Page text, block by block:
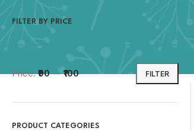
FILTER BY PRICE
FILTER
Price:₹90—₹100
PRODUCT CATEGORIES